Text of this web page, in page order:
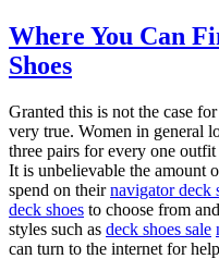
Where You Can
Shoes
Granted this is not the case
very true. Women in general
three pairs for every one
It is unbelievable the amount
spend on theirnavigator deck
deck shoes to choose from
styles such as deck shoes sale
can turn to the internet for